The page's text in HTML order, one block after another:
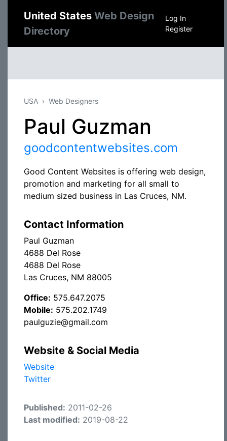
United States Web Design
Directory
Log In
Register
USA Web Designers
Paul Guzman
goodcontentwebsites.com
Good Content Websites is offering web design,
promotion and marketing for all small to
medium sized business in Las Cruces, NM.
Contact Information
Paul Guzman
4688 Del Rose
4688 Del Rose
Las Cruces, NM 88005
Office: 575.647.2075
Mobile: 575.202.1749
paulguzie@gmail.com
Website & Social Media
Website
Twitter
Published: 2011-02-26
Last modified: 2019-08-22